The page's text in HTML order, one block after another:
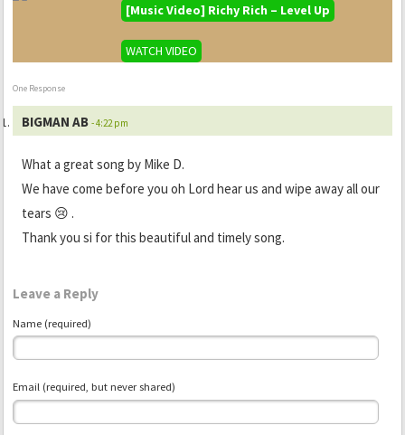
[Music Video] Richy Rich – Level Up
WATCH VIDEO
One Response
BIGMAN AB - 4:22 pm
What a great song by Mike D.
We have come before you oh Lord hear us and wipe away all our
tears 😢 .
Thank you si for this beautiful and timely song.
Leave a Reply
Name (required)
Email (required, but never shared)